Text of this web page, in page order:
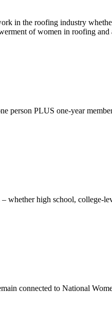
in the roofing industry
of women in roofing
person PLUS one-year
whether high school, college-
connected to National